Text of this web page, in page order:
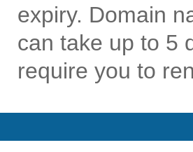
expiry. Domain
can take up to 5
require you to